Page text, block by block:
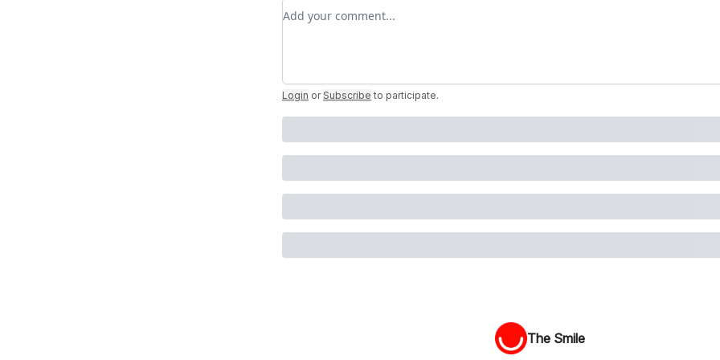
Add your comment
Login or Subscribe to participate.
The Smile